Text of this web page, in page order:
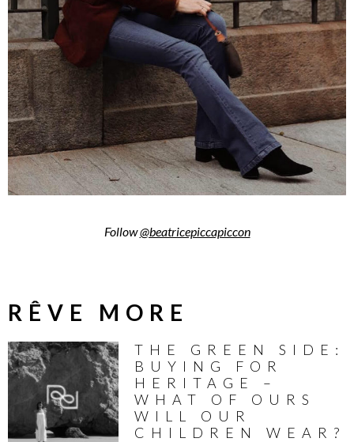
Follow@beatricepiccapiccon
RÊVE MORE
THE GREEN SIDE:
BUYING FOR
HERITAGE –
WHAT OF OURS
WILL OUR
CHILDREN WEAR?